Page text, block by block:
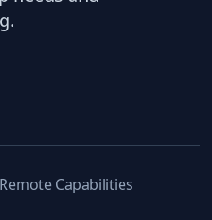
Capabilities